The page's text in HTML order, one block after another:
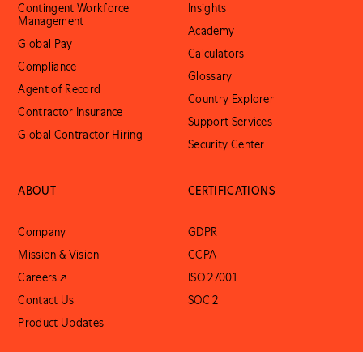
Contingent Workforce
Management
Global Pay
Compliance
Agent of Record
Contractor Insurance
Global Contractor Hiring
Insights
Academy
Calculators
Glossary
Country Explorer
Support Services
Security Center
ABOUT
Company
Mission & Vision
Careers ↗
Contact Us
Product Updates
CERTIFICATIONS
GDPR
CCPA
ISO 27001
SOC 2